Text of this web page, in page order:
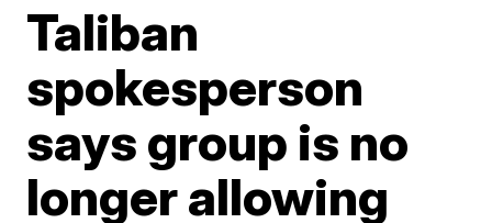
Taliban
spokesperson
says group is no
longer allowing